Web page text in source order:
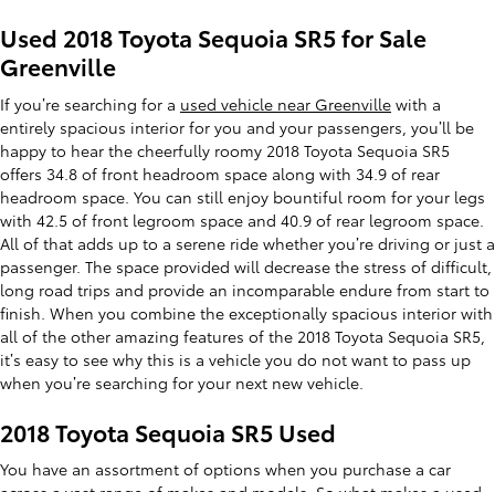
Used 2018 Toyota Sequoia SR5 for Sale
Greenville
If you’re searching for a used vehicle near Greenville with a
entirely spacious interior for you and your passengers, you’ll be
happy to hear the cheerfully roomy 2018 Toyota Sequoia SR5
offers 34.8 of front headroom space along with 34.9 of rear
headroom space. You can still enjoy bountiful room for your legs
with 42.5 of front legroom space and 40.9 of rear legroom space.
All of that adds up to a serene ride whether you’re driving or just a
passenger. The space provided will decrease the stress of difficult,
long road trips and provide an incomparable endure from start to
finish. When you combine the exceptionally spacious interior with
all of the other amazing features of the 2018 Toyota Sequoia SR5,
it’s easy to see why this is a vehicle you do not want to pass up
when you’re searching for your next new vehicle.
2018 Toyota Sequoia SR5 Used
You have an assortment of options when you purchase a car